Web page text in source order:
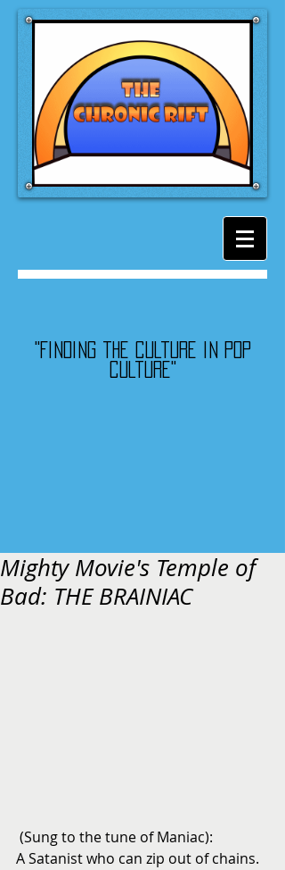
"Finding the culture in pop
culture"
Mighty Movie's Temple of
Bad: THE BRAINIAC
(Sung to the tune of Maniac):
A Satanist who can zip out of chains.